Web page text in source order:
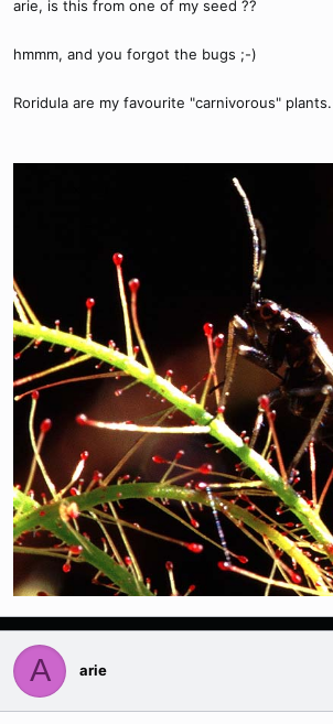
arie, is this from one of my seed ??
hmmm, and you forgot the bugs ;-)
Roridula are my favourite "carnivorous" plants.
A arie